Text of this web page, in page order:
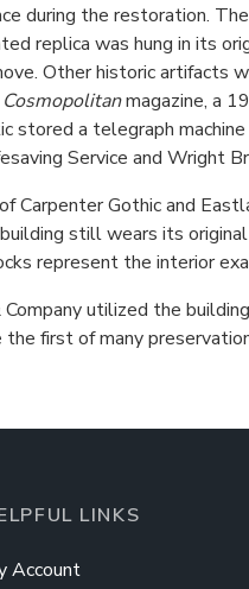
during the restoration.
replica was hung in its
Other historic artifacts
Cosmopolitanmagazine, a
stored a telegraph
Service and Wright
Carpenter Gothic and
still wears its
represent the interior
utilized the
first of many
LINKS
Account